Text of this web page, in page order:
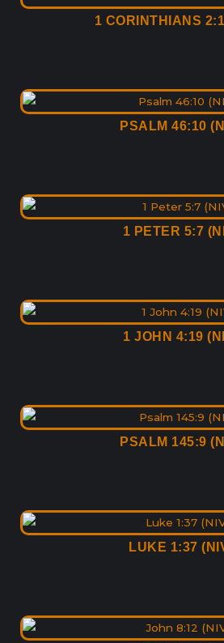
1 CORINTHIANS
PSALM 46:10
1 PETER 5:7
1 JOHN 4:19
PSALM 145:9
LUKE 1:37